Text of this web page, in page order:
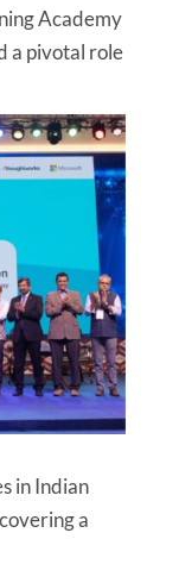
Academy
a pivotal role
in Indian
a